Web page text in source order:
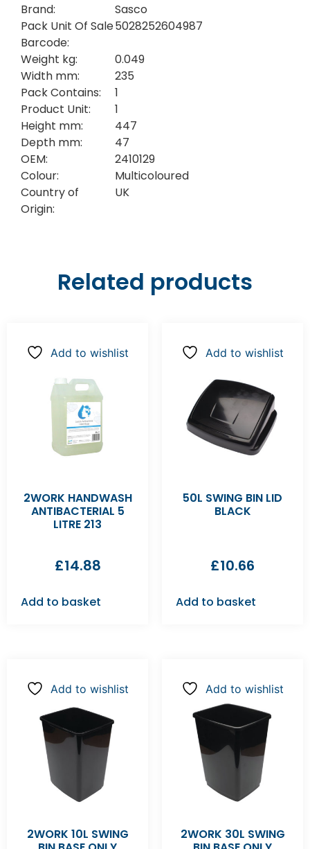
Brand:
Sasco
Pack Unit Of Sale
Barcode:
5028252604987
Weight kg:
0.049
Width mm:
235
Pack Contains:
1
Product Unit:
1
Height mm:
447
Depth mm:
47
OEM:
2410129
Colour:
Multicoloured
Country of
Origin:
UK
Related products
Add to wishlist
2WORK HANDWASH
ANTIBACTERIAL 5
LITRE 213
£14.88
Add to basket
Add to wishlist
50L SWING BIN LID
BLACK
£10.66
Add to basket
Add to wishlist
2WORK 10L SWING
Add to wishlist
2WORK 30L SWING